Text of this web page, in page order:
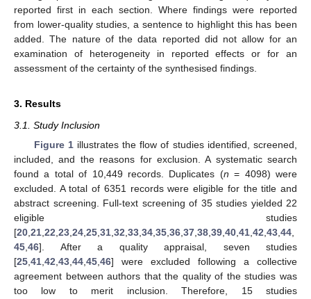
reported first in each section. Where findings were reported
from lower-quality studies, a sentence to highlight this has been
added. The nature of the data reported did not allow for an
examination of heterogeneity in reported effects or for an
assessment of the certainty of the synthesised findings.
3. Results
3.1. Study Inclusion
Figure 1illustrates the flow of studies identified, screened,
included, and the reasons for exclusion. A systematic search
found a total of 10,449 records. Duplicates (n = 4098) were
excluded. A total of 6351 records were eligible for the title and
abstract screening. Full-text screening of 35 studies yielded 22
eligible studies
[20 21 22 23 24 25 31 32 33 34 35 36 37 38 39 40 41 42 43 44
45 46]. After a quality appraisal, seven studies
[25 41 42 43 44 45 46] were excluded following a collective
agreement between authors that the quality of the studies was
too low to merit inclusion. Therefore, 15 studies